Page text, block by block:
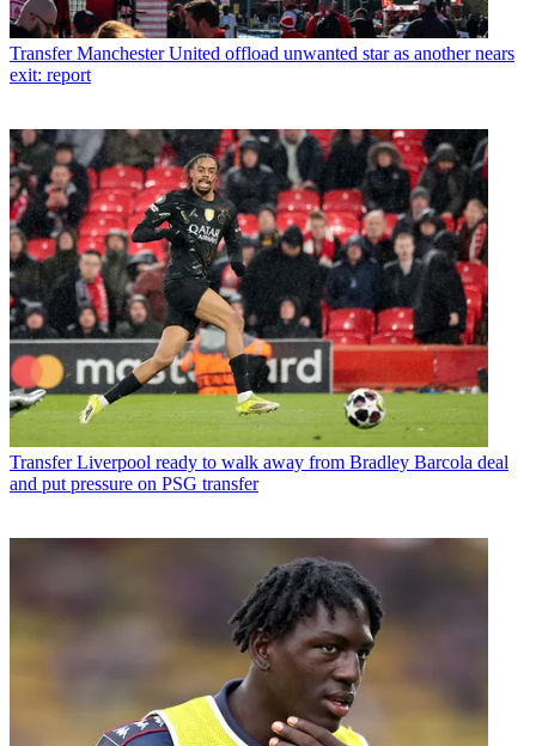
Transfer Manchester United offload unwanted star as another nears
exit: report
Transfer Liverpool ready to walk away from Bradley Barcola deal
and put pressure on PSG transfer